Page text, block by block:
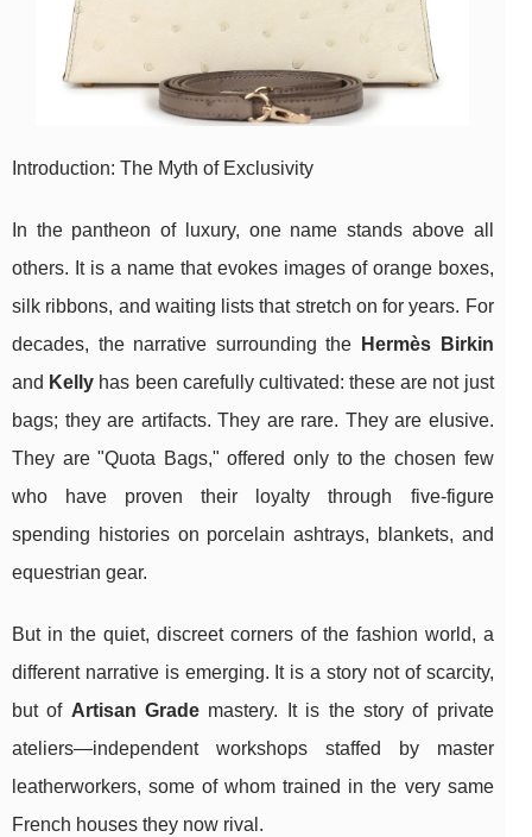
Introduction: The Myth of Exclusivity
In the pantheon of luxury, one name stands above all
others. It is a name that evokes images of orange boxes,
silk ribbons, and waiting lists that stretch on for years. For
decades, the narrative surrounding the
Hermès Birkin
and Kelly has been carefully cultivated: these are not just
bags; they are artifacts. They are rare. They are elusive.
They are "Quota Bags," offered only to the chosen few
who have proven their loyalty through five-figure
spending histories on porcelain ashtrays, blankets, and
equestrian gear.
But in the quiet, discreet corners of the fashion world, a
different narrative is emerging. It is a story not of scarcity,
but of Artisan Grade mastery. It is the story of private
ateliers—independent workshops staffed by master
leatherworkers, some of whom trained in the very same
French houses they now rival.